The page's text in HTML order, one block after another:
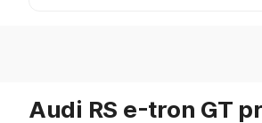
Audi RS e-tron GT